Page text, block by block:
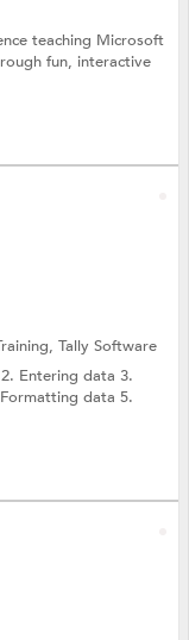
teaching Microsoft
fun, interactive
Tally Software
Entering data 3.
data 5.